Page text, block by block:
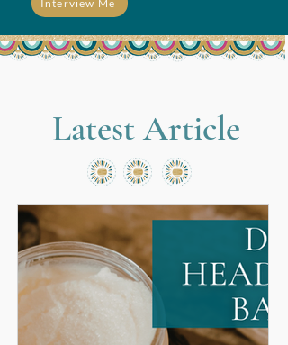
Interview Me
Latest Article